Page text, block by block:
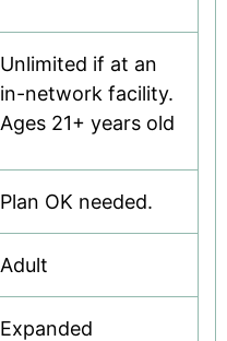
Unlimited if at an
in-network facility.
Ages 21+ years old
Plan OK needed.
Adult
Expanded